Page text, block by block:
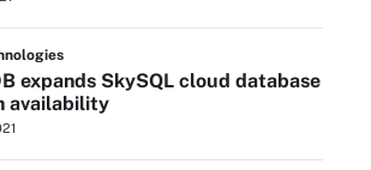
expands SkySQL cloud database
availability